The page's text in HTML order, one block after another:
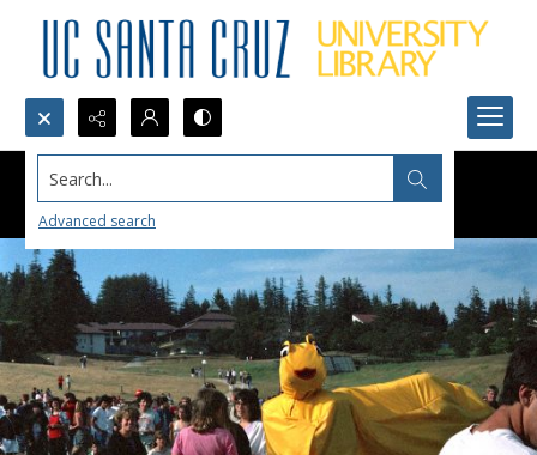
Search...
Advanced search